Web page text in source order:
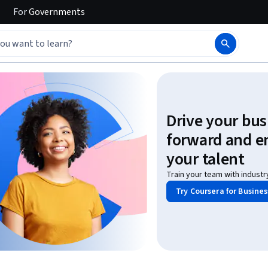
ForGovernments
Drive your
forward and
your talent
Train your team with
Try Coursera for